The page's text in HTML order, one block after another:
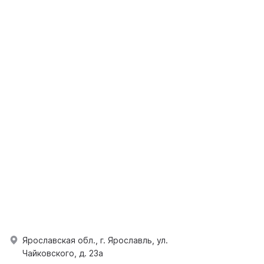
Ярославская обл., г. Ярославль, ул.
Чайковского, д. 23а